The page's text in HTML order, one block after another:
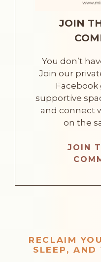
JOIN
You don’t
Join our
supportive
and connect
on the
JOIN
RECLAIM
SLEEP, AND